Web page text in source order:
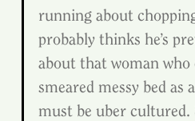
running about
probably thinks he’s
about that woman who
smeared messy bed as
must be uber cultured.